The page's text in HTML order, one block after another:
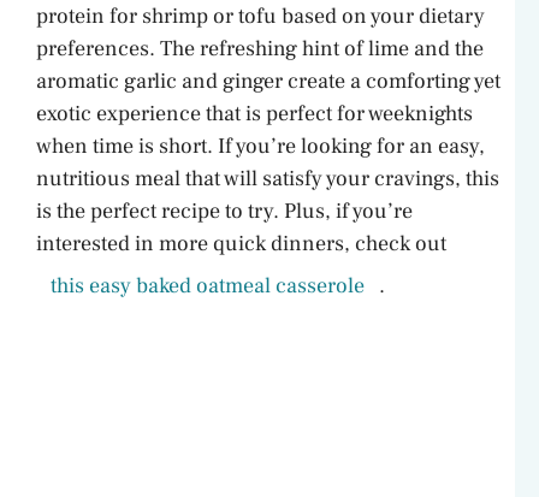
protein for shrimp or tofu based on your dietary
preferences. The refreshing hint of lime and the
aromatic garlic and ginger create a comforting yet
exotic experience that is perfect for weeknights
when time is short. If you’re looking for an easy,
nutritious meal that will satisfy your cravings, this
is the perfect recipe to try. Plus, if you’re
interested in more quick dinners, check out
this easy baked oatmeal casserole .